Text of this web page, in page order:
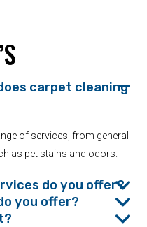
carpet cleaning
of services, from general
as pet stains and odors.
do you offer?
you offer?